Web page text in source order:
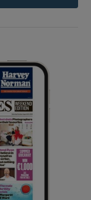
sections
sections